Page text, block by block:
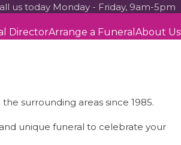
us today Monday - Friday, 9am-5pm
DirectorArrange a Funeral About Us
surrounding areas since 1985.
unique funeral to celebrate your